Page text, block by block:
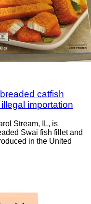
catfish
importation
Stream, IL, is
Swai fish fillet and
in the United